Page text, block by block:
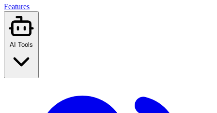
Features
AI Tools